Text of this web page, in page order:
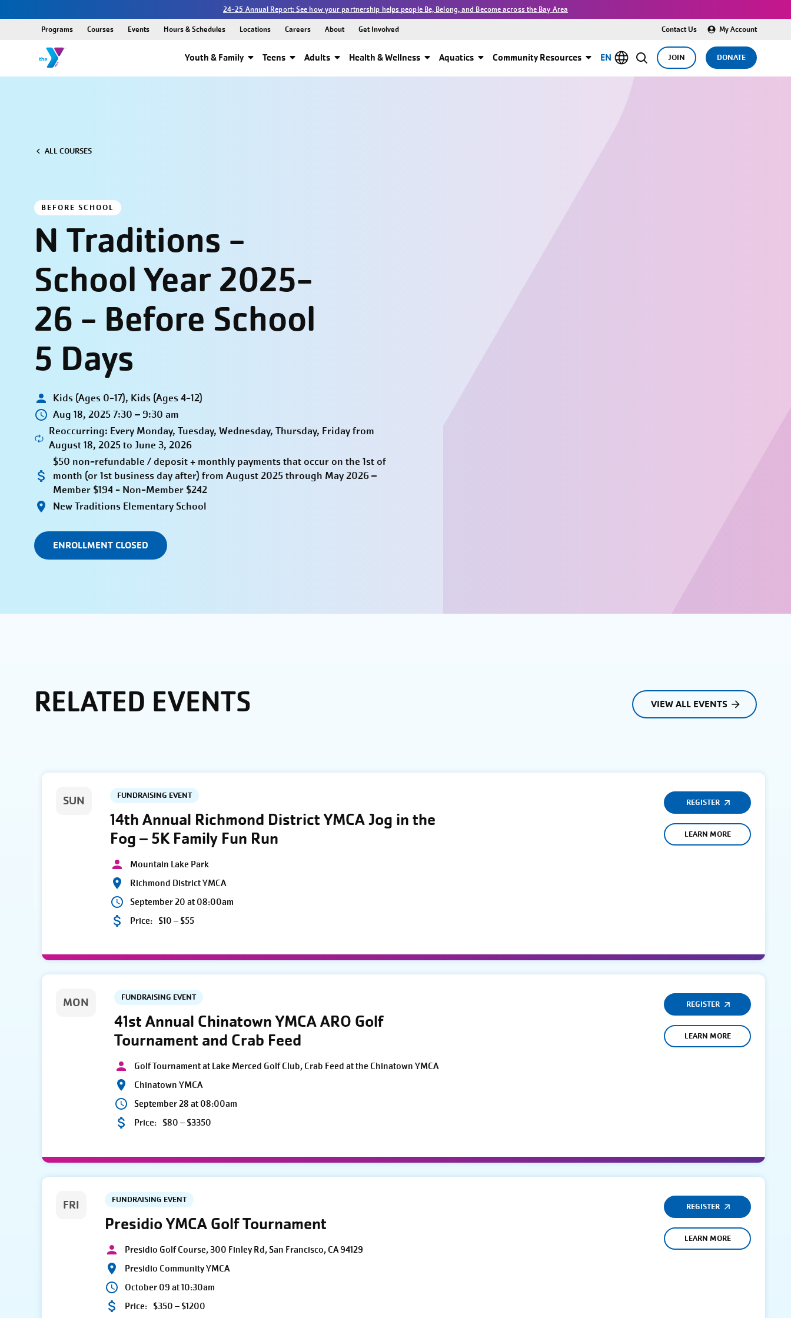
24-25 Annual Report: See how your partnership helps people Be, Belong, and Become across the Bay Area
Youth & Family Teens Adults Health & Wellness Aquatics Community Resources JOIN DONATE
Programs Courses Events Hours & Schedules Locations Careers About Get Involved Contact Us My Account
EN
ALL COURSES
BEFORE SCHOOL
N Traditions -
School Year 2025-
26 - Before School
5 Days
Kids (Ages 0-17), Kids (Ages 4-12)
Aug 18, 2025 7:30 – 9:30 am
Reoccurring: Every Monday, Tuesday, Wednesday, Thursday, Friday from
August 18, 2025 to June 3, 2026
$50 non-refundable / deposit + monthly payments that occur on the 1st of
month (or 1st business day after) from August 2025 through May 2026 –
Member $194 - Non-Member $242
New Traditions Elementary School
ENROLLMENT CLOSED
RELATED EVENTS VIEW ALL EVENTS
SUN FUNDRAISING EVENT
14th Annual Richmond District YMCA Jog in the
Fog – 5K Family Fun Run
Mountain Lake Park
Richmond District YMCA
September 20 at 08:00am
Price: $10 – $55
REGISTER
LEARN MORE
MON FUNDRAISING EVENT
41st Annual Chinatown YMCA ARO Golf
Tournament and Crab Feed
Golf Tournament at Lake Merced Golf Club, Crab Feed at the Chinatown YMCA
Chinatown YMCA
September 28 at 08:00am
Price: $80 – $3350
REGISTER
LEARN MORE
FRI FUNDRAISING EVENT
Presidio YMCA Golf Tournament
Presidio Golf Course, 300 Finley Rd, San Francisco, CA 94129
Presidio Community YMCA
October 09 at 10:30am
Price: $350 – $1200
REGISTER
LEARN MORE